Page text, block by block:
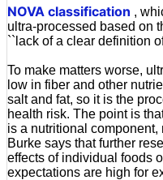
NOVA classification ,
ultra-processed based on
``lack of a clear definition
To make matters worse,
low in fiber and other
salt and fat, so it is the
health risk. The point is
is a nutritional
Burke says that further
effects of individual foods
expectations are high for